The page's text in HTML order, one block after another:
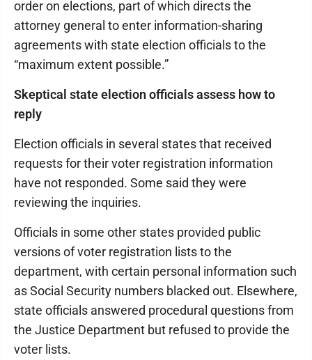
order on elections, part of which directs the
attorney general to enter information-sharing
agreements with state election officials to the
“maximum extent possible.”
Skeptical state election officials assess how to
reply
Election officials in several states that received
requests for their voter registration information
have not responded. Some said they were
reviewing the inquiries.
Officials in some other states provided public
versions of voter registration lists to the
department, with certain personal information such
as Social Security numbers blacked out. Elsewhere,
state officials answered procedural questions from
the Justice Department but refused to provide the
voter lists.